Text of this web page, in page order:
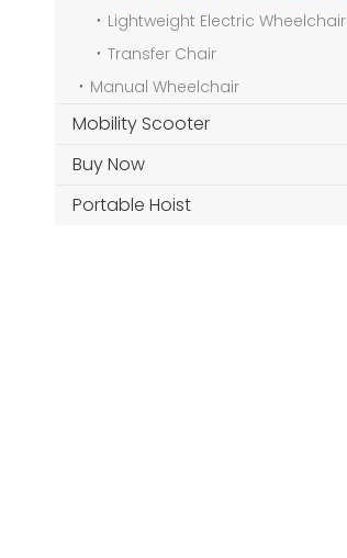
Lightweight Electric Wheelchair
Transfer Chair
Manual Wheelchair
Mobility Scooter
Buy Now
Portable Hoist